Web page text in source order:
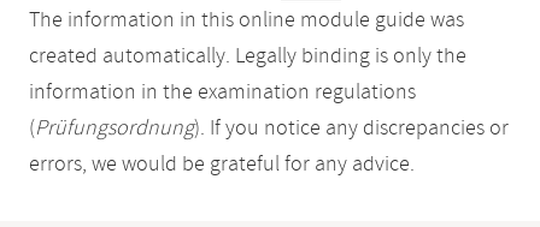
The information in this online module guide was
created automatically. Legally binding is only the
information in the examination regulations
(Prüfungsordnung). If you notice any discrepancies or
errors, we would be grateful for any advice.